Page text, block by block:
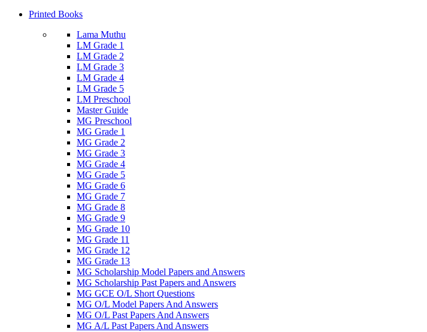
Printed Books
Lama Muthu
LM Grade 1
LM Grade 2
LM Grade 3
LM Grade 4
LM Grade 5
LM Preschool
Master Guide
MG Preschool
MG Grade 1
MG Grade 2
MG Grade 3
MG Grade 4
MG Grade 5
MG Grade 6
MG Grade 7
MG Grade 8
MG Grade 9
MG Grade 10
MG Grade 11
MG Grade 12
MG Grade 13
MG Scholarship Model Papers and Answers
MG Scholarship Past Papers and Answers
MG GCE O/L Short Questions
MG O/L Model Papers And Answers
MG O/L Past Papers And Answers
MG A/L Past Papers And Answers